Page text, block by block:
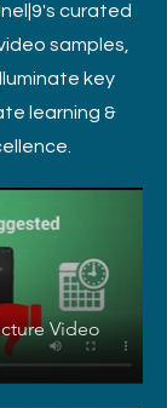
curated
samples,
key
learning &
Video